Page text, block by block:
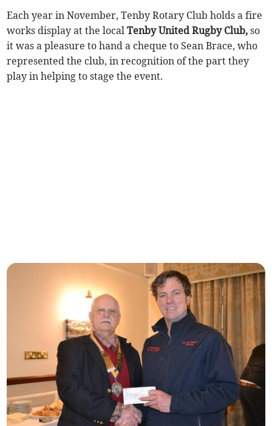
Each year in November, Tenby Rotary Club holds a fire
works display at the localTenby United Rugby Club, so
it was a pleasure to hand a cheque to Sean Brace, who
represented the club, in recognition of the part they
play in helping to stage the event.